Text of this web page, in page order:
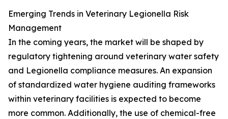
Emerging Trends in Veterinary Legionella Risk
Management
In the coming years, the market will be shaped by
regulatory tightening around veterinary water safety
and Legionella compliance measures. An expansion
of standardized water hygiene auditing frameworks
within veterinary facilities is expected to become
more common. Additionally, the use of chemical-free